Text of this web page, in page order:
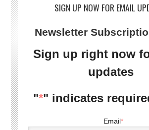
SIGN UP NOW FOR EMAIL
Newsletter
Sign up right now
updates
"*" indicates
Email*